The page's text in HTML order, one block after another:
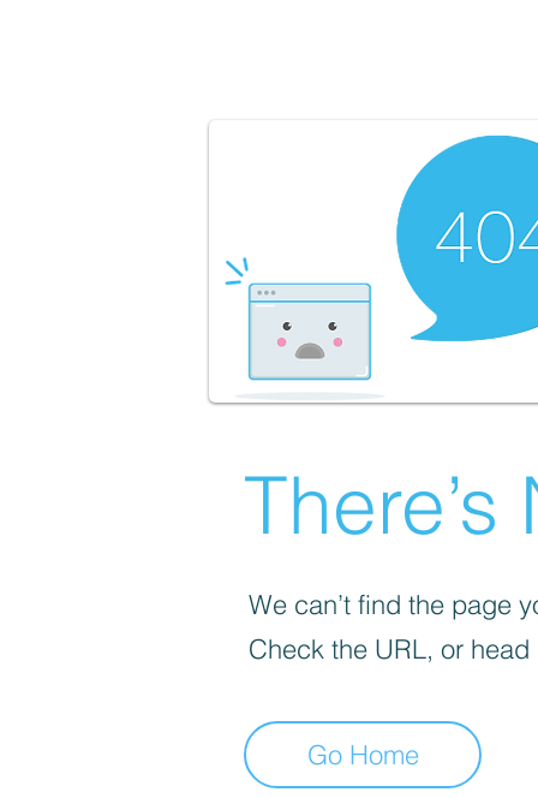
We can’t find the page
Check the URL, or
Go Home